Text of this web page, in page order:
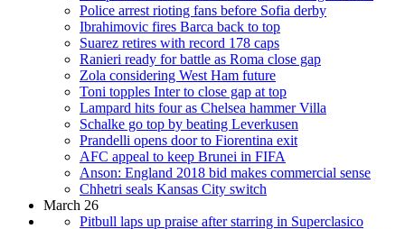
Police arrest rioting fans before Sofia derby
Ibrahimovic fires Barca back to top
Suarez retires with record 178 caps
Ranieri ready for battle as Roma close gap
Zola considering West Ham future
Toni topples Inter to close gap at top
Lampard hits four as Chelsea hammer Villa
Schalke go top by beating Leverkusen
Prandelli opens door to Fiorentina exit
AFC appeal to keep Brunei in FIFA
Anson: England 2018 bid makes commercial sense
Chhetri seals Kansas City switch
March 26
Pitbull laps up praise after starring in Superclasico